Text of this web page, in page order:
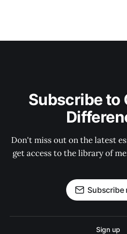
Subscribe to
Don't miss out on the latest
get access to the library of
Subscribe
Sign up